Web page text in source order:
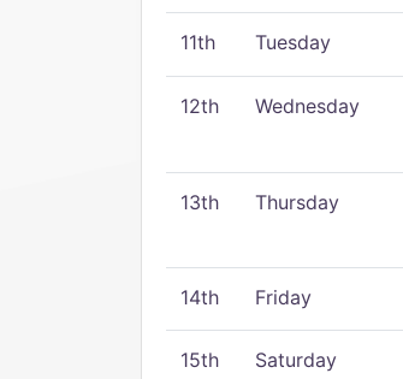
11th Tuesday
12th Wednesday
13th Thursday
14th Friday
15th Saturday